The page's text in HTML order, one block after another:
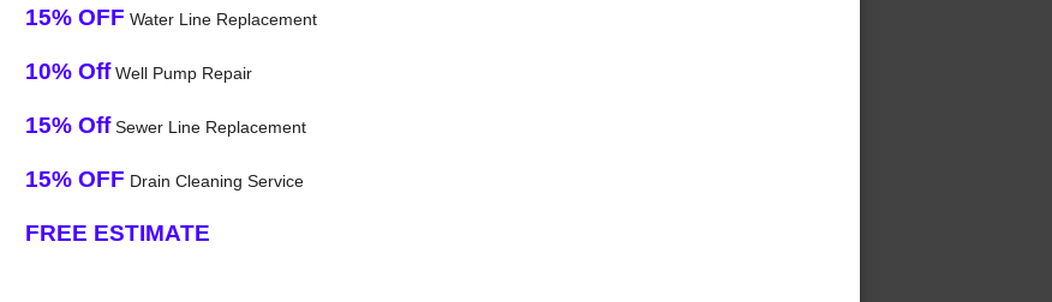
15% OFF Water Line Replacement
10% OffWell Pump Repair
15% OffSewer Line Replacement
15% OFF Drain Cleaning Service
FREE ESTIMATE